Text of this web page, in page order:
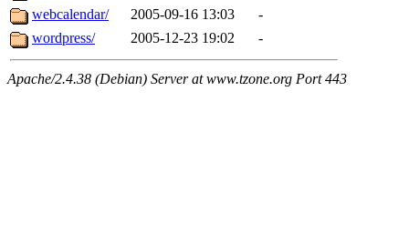
webcalendar/
2005-09-16 13:03
-
wordpress/
2005-12-23 19:02 -
Apache/2.4.38 (Debian) Server at www.tzone.org Port 443